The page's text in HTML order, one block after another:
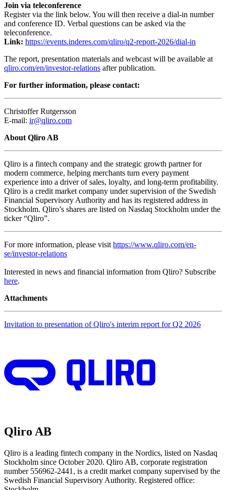
Join via teleconference
Register via the link below. You will then receive a dial-in number
and conference ID. Verbal questions can be asked via the
teleconference.
Link: https://events.inderes.com/qliro/q2-report-2026/dial-in
The report, presentation materials and webcast will be available at
qliro.com/en/investor-relations after publication.
For further information, please contact:
Christoffer Rutgersson
E-mail: ir@qliro.com
About Qliro AB
Qliro is a fintech company and the strategic growth partner for
modern commerce, helping merchants turn every payment
experience into a driver of sales, loyalty, and long-term profitability.
Qliro is a credit market company under supervision of the Swedish
Financial Supervisory Authority and has its registered address in
Stockholm. Qliro’s shares are listed on Nasdaq Stockholm under the
ticker “Qliro”.
For more information, please visit https://www.qliro.com/en-
se/investor-relations
Interested in news and financial information from Qliro? Subscribe
here.
Attachments
Invitation to presentation of Qliro's interim report for Q2 2026
Qliro AB
Qliro is a leading fintech company in the Nordics, listed on Nasdaq
Stockholm since October 2020. Qliro AB, corporate registration
number 556962-2441, is a credit market company supervised by the
Swedish Financial Supervisory Authority. Registered office: